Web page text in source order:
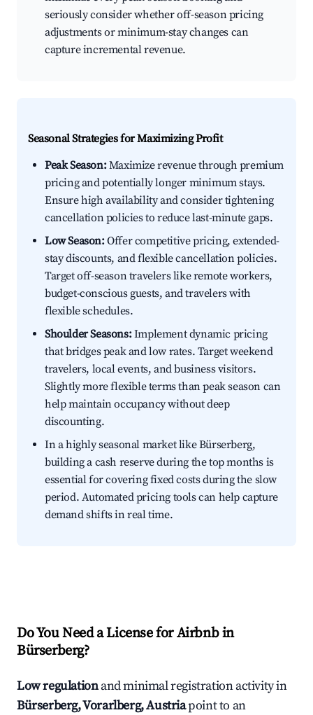
seriously consider whether off-season pricing
adjustments or minimum-stay changes can
capture incremental revenue.
Seasonal Strategies for Maximizing Profit
Peak Season:Maximize revenue through premium
pricing and potentially longer minimum stays.
Ensure high availability and consider tightening
cancellation policies to reduce last-minute gaps.
Low Season:Offer competitive pricing, extended-
stay discounts, and flexible cancellation policies.
Target off-season travelers like remote workers,
budget-conscious guests, and travelers with
flexible schedules.
Shoulder Seasons:Implement dynamic pricing
that bridges peak and low rates. Target weekend
travelers, local events, and business visitors.
Slightly more flexible terms than peak season can
help maintain occupancy without deep
discounting.
In a highly seasonal market like Bürserberg,
building a cash reserve during the top months is
essential for covering fixed costs during the slow
period. Automated pricing tools can help capture
demand shifts in real time.
Do You Need a License for Airbnb in
Bürserberg?
Low regulationand minimal registration activity in
Bürserberg, Vorarlberg, Austriapoint to an